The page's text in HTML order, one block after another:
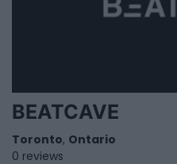
BEATCAVE
Toronto, Ontario
0 reviews